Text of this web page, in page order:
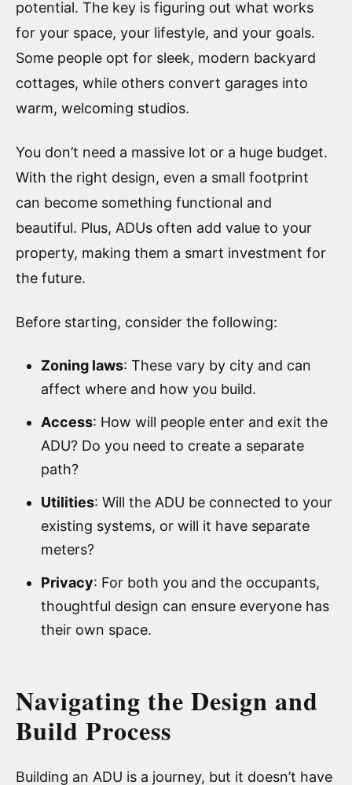
potential. The key is figuring out what works
for your space, your lifestyle, and your goals.
Some people opt for sleek, modern backyard
cottages, while others convert garages into
warm, welcoming studios.
You don’t need a massive lot or a huge budget.
With the right design, even a small footprint
can become something functional and
beautiful. Plus, ADUs often add value to your
property, making them a smart investment for
the future.
Before starting, consider the following:
Zoning laws: These vary by city and can
affect where and how you build.
Access: How will people enter and exit the
ADU? Do you need to create a separate
path?
Utilities: Will the ADU be connected to your
existing systems, or will it have separate
meters?
Privacy: For both you and the occupants,
thoughtful design can ensure everyone has
their own space.
Navigating the Design and
Build Process
Building an ADU is a journey, but it doesn’t have